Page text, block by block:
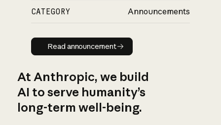
CATEGORY Announcements
Read announcement
Read announcement
At Anthropic, we build
AI to serve humanity’s
long-term well-being.